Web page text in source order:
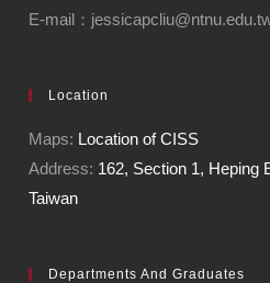
E-mail：
Location
Maps: Location of CISS
Address: 162, Section 1, Heping
Taiwan
Departments And Graduates